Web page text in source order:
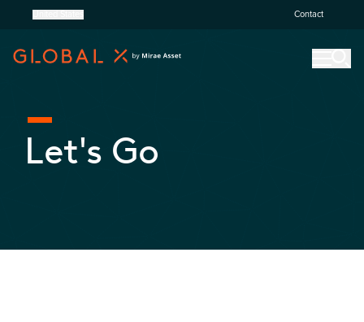
Contact
Let's Go